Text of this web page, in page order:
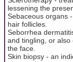
lessening the
Sebaceous organs
hair follicles.
Seborrhea
and tingling, or also
the face.
Skin biopsy - an